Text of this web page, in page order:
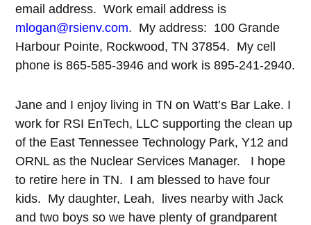
email address. Work email address is
mlogan@rsienv.com. My address: 100 Grande
Harbour Pointe, Rockwood, TN 37854. My cell
phone is 865-585-3946 and work is 895-241-2940.
Jane and I enjoy living in TN on Watt’s Bar Lake. I
work for RSI EnTech, LLC supporting the clean up
of the East Tennessee Technology Park, Y12 and
ORNL as the Nuclear Services Manager. I hope
to retire here in TN. I am blessed to have four
kids. My daughter, Leah, lives nearby with Jack
and two boys so we have plenty of grandparent